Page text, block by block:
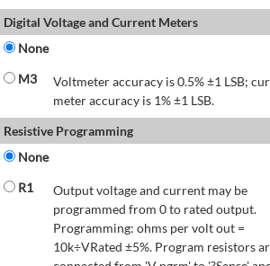
Digital Voltage and Current Meters
None
M3
Voltmeter accuracy is 0.5% ±1 LSB;
meter accuracy is 1% ±1 LSB.
Resistive Programming
None
R1
Output voltage and current may be
programmed from 0 to rated output.
Programming: ohms per volt out =
10k÷VRated ±5%. Program resistors